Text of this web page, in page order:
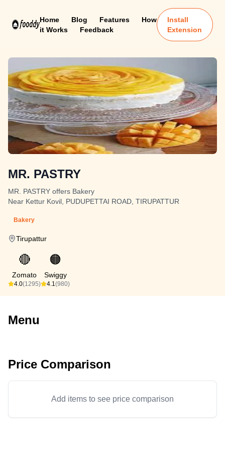
Home Blog Features
How
it Works
Feedback
Install
Extension
MR. PASTRY
MR. PASTRY offers Bakery
Near Kettur Kovil, PUDUPETTAI ROAD, TIRUPATTUR
Bakery
Tirupattur
🔴
Zomato
4.0(1295)
🟠
Swiggy
4.1(980)
Menu
Price Comparison
Add items to see price comparison